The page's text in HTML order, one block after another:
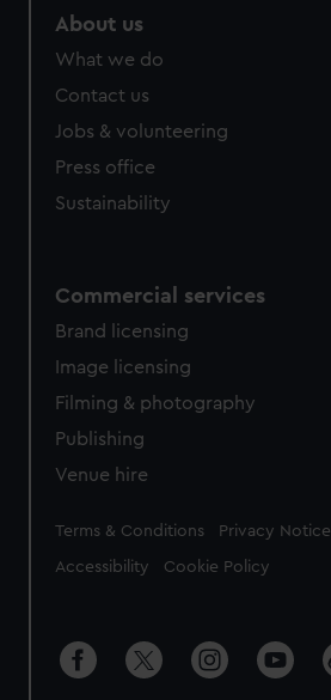
About us
What we do
Contact us
Jobs & volunteering
Press office
Sustainability
Commercial services
Brand licensing
Image licensing
Filming & photography
Publishing
Venue hire
Legal
Terms & Conditions Privacy Notice
Accessibility Cookie Policy